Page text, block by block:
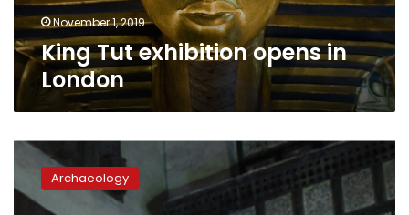
November 1, 2019
King Tut exhibition opens in
London
Anani,
Khan
Foundation
Archaeology